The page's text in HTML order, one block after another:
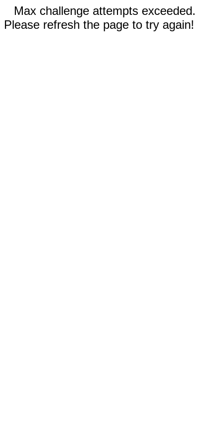
Max challenge attempts exceeded.
Please refresh the page to try again!